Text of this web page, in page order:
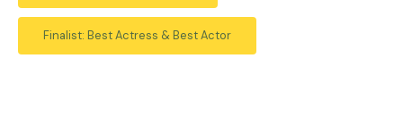
Finalist: Best Actress & Best Actor